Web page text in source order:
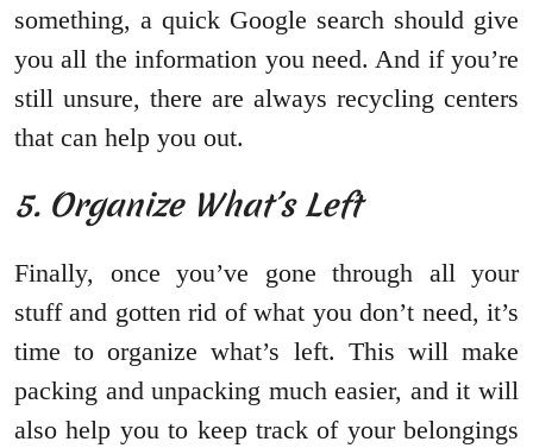
something, a quick Google search should give
you all the information you need. And if you’re
still unsure, there are always recycling centers
that can help you out.
5. Organize What’s Left
Finally, once you’ve gone through all your
stuff and gotten rid of what you don’t need, it’s
time to organize what’s left. This will make
packing and unpacking much easier, and it will
also help you to keep track of your belongings